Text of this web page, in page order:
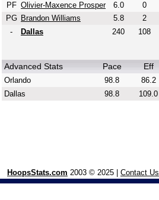
PF Olivier-Maxence Prosper 6.0 0
PG Brandon Williams 5.8 2
-
Dallas 240 108
Advanced Stats Pace Eff
Orlando 98.8 86.2
Dallas
98.8 109.0
HoopsStats.com 2003 © 2025 | Contact Us